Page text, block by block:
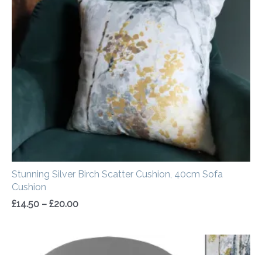
Stunning Silver Birch Scatter Cushion, 40cm Sofa
Cushion
£14.50 – £20.00
£14.50
through
£20.00
Price